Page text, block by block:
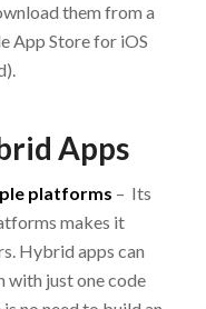
them from a
App Store for iOS
Apps
platforms – Its
makes it
Hybrid apps can
with just one code